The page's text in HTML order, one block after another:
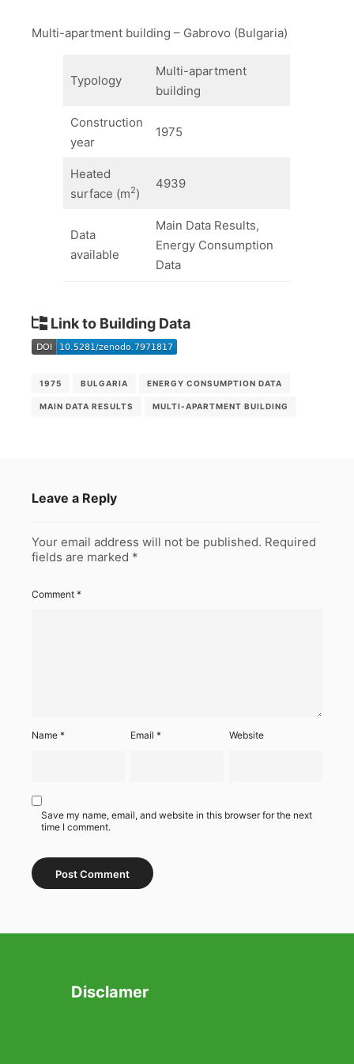
Multi-apartment building – Gabrovo (Bulgaria)
Typology
Multi-apartment
building
Construction
year
1975
Heated
surface (m2)
4939
Data
available
Main Data Results,
Energy Consumption
Data
Link to Building Data
1975 BULGARIA ENERGY CONSUMPTION DATA
MAIN DATA RESULTS MULTI-APARTMENT BUILDING
Leave a Reply
Your email address will not be published. Required
fields are marked *
Comment *
Name * Email* Website
Save my name, email, and website in this browser for the next
time I comment.
Disclamer